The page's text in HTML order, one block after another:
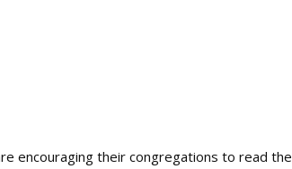
encouraging their congregations to read the